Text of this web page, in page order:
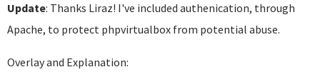
Update: Thanks Liraz! I've included authenication, through
Apache, to protect phpvirtualbox from potential abuse.
Overlay and Explanation: